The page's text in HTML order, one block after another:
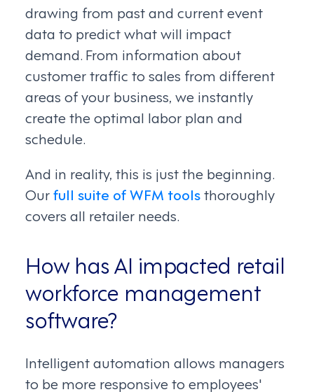
drawing from past and current event
data to predict what will impact
demand. From information about
customer traffic to sales from different
areas of your business, we instantly
create the optimal labor plan and
schedule.
And in reality, this is just the beginning.
Ourfull suite of WFM toolsthoroughly
covers all retailer needs.
How has AI impacted retail
workforce management
software?
Intelligent automation allows managers
to be more responsive to employees'